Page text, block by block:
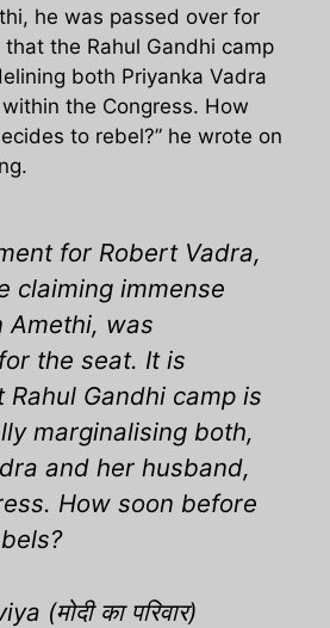
he was passed over for
that the Rahul Gandhi camp
both Priyanka Vadra
the Congress. How
to rebel?” he wrote on
for Robert Vadra,
claiming immense
Amethi, was
the seat. It is
Rahul Gandhi camp is
marginalising both,
and her husband,
How soon before
(मोदी का परिवार)